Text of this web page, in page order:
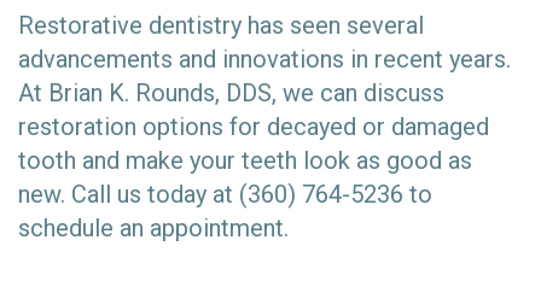
Restorative dentistry has seen several
advancements and innovations in recent years.
At Brian K. Rounds, DDS, we can discuss
restoration options for decayed or damaged
tooth and make your teeth look as good as
new. Call us today at (360) 764-5236 to
schedule an appointment.